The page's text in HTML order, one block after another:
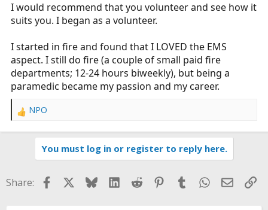
I would recommend that you volunteer and see how it
suits you. I began as a volunteer.
I started in fire and found that I LOVED the EMS
aspect. I still do fire (a couple of small paid fire
departments; 12-24 hours biweekly), but being a
paramedic became my passion and my career.
R
o
NPO
You must log in or register to reply here.
Share: FacebookBlueskyLinkedIn
Reddit Pinterest
TumblrWhatsApp
Email